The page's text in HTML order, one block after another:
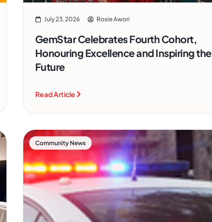
July 23, 2026 Rosie Awori
GemStar Celebrates Fourth Cohort,
Honouring Excellence and Inspiring the
Future
Read Article
Community News